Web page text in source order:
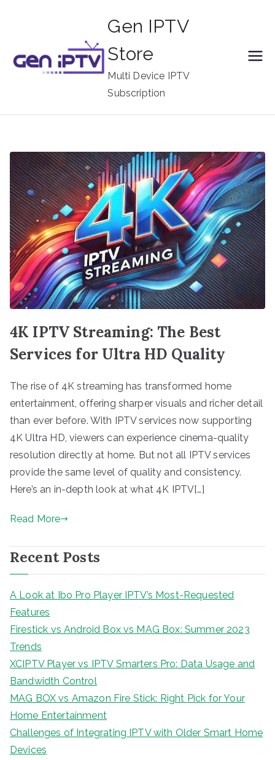
Gen IPTV
Store
Multi Device IPTV
Subscription
4K IPTV Streaming: The Best
Services for Ultra HD Quality
The rise of 4K streaming has transformed home
entertainment, offering sharper visuals and richer detail
than ever before. With IPTV services now supporting
4K Ultra HD, viewers can experience cinema-quality
resolution directly at home. But not all IPTV services
provide the same level of quality and consistency.
Here’s an in-depth look at what 4K IPTV[…]
Read More
Recent Posts
A Look at Ibo Pro Player IPTV’s Most-Requested
Features
Firestick vs Android Box vs MAG Box: Summer 2023
Trends
XCIPTV Player vs IPTV Smarters Pro: Data Usage and
Bandwidth Control
MAG BOX vs Amazon Fire Stick: Right Pick for Your
Home Entertainment
Challenges of Integrating IPTV with Older Smart Home
Devices